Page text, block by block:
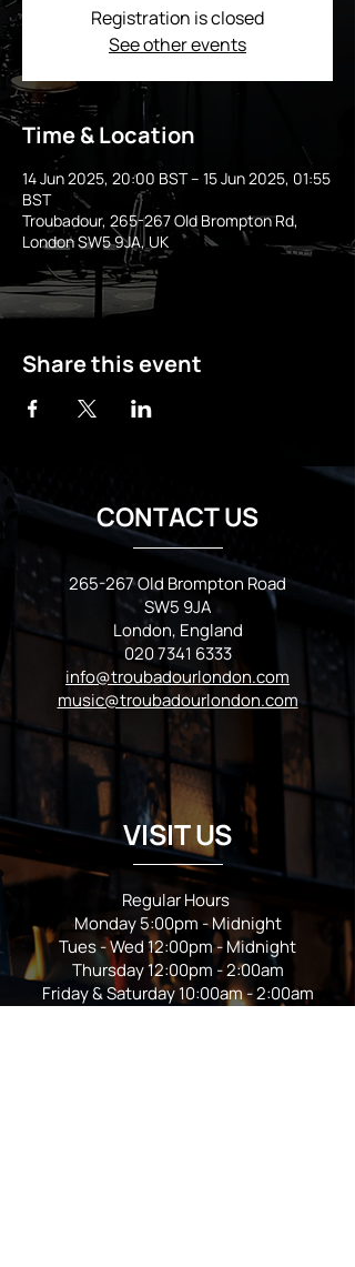
Registration is closed
See other events
Time & Location
14 Jun 2025, 20:00 BST – 15 Jun 2025, 01:55
BST
Troubadour, 265-267 Old Brompton Rd,
London SW5 9JA, UK
Share this event
CONTACT US
265-267 Old Brompton Road
SW5 9JA
London, England
020 7341 6333
info@troubadourlondon.com
music@troubadourlondon.com
VISIT US
Regular Hours
Monday 5:00pm - Midnight
Tues - Wed 12:00pm - Midnight
Thursday 12:00pm - 2:00am
Friday & Saturday 10:00am - 2:00am